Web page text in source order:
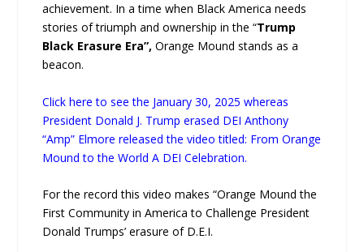
achievement. In a time when Black America needs
stories of triumph and ownership in the “Trump
Black Erasure Era”, Orange Mound stands as a
beacon.
Click here to see the January 30, 2025 whereas
President Donald J. Trump erased DEI Anthony
“Amp” Elmore released the video titled: From Orange
Mound to the World A DEI Celebration.
For the record this video makes “Orange Mound the
First Community in America to Challenge President
Donald Trumps’ erasure of D.E.I.